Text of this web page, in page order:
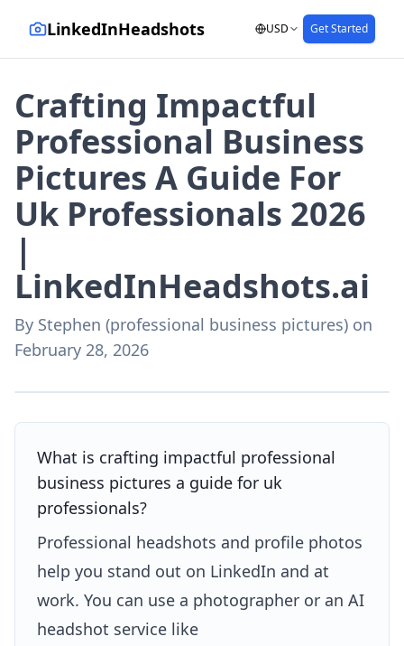
LinkedInHeadshots USD Get Started
Crafting Impactful
Professional Business
Pictures A Guide For
Uk Professionals 2026
|
LinkedInHeadshots.ai
By Stephen (professional business pictures) on
February 28, 2026
What is crafting impactful professional
business pictures a guide for uk
professionals?
Professional headshots and profile photos
help you stand out on LinkedIn and at
work. You can use a photographer or an AI
headshot service like